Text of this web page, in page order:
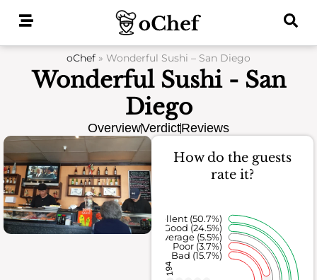
oChef » Wonderful Sushi – San Diego
Wonderful Sushi - San
Diego
OverviewVerdictReviews
How do the guests
rate it?
194
Bad (15.7%)
Poor (3.7%)
Average (5.5%)
Good (24.5%)
Excellent (50.7%)